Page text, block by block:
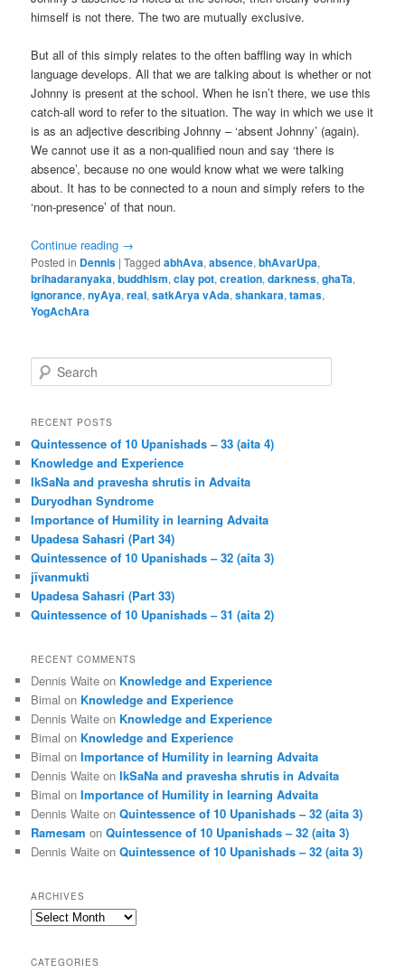
himself is not there. The two are mutually exclusive.
But all of this simply relates to the often baffling way in which
language develops. All that we are talking about is whether or not
Johnny is present at the school. When he isn’t there, we use this
catch-all word to refer to the situation. The way in which we use it
is as an adjective describing Johnny – ‘absent Johnny’ (again).
We cannot use it as a non-qualified noun and say ‘there is
absence’, because no one would know what we were talking
about. It has to be connected to a noun and simply refers to the
‘non-presence’ of that noun.
Continue reading →
Posted in Dennis |Tagged abhAva,absence,bhAvarUpa,
brihadaranyaka,buddhism,clay pot,creation,darkness,ghaTa,
ignorance,nyAya,real,satkArya vAda,shankara,tamas,
YogAchAra
e
r
h
RECENT POSTS
Quintessence of 10 Upanishads – 33 (aita 4)
Knowledge and Experience
IkSaNa and pravesha shrutis in Advaita
Duryodhan Syndrome
Importance of Humility in learning Advaita
Upadesa Sahasri (Part 34)
Quintessence of 10 Upanishads – 32 (aita 3)
jīvanmukti
Upadesa Sahasri (Part 33)
Quintessence of 10 Upanishads – 31 (aita 2)
RECENT COMMENTS
Dennis Waite on Knowledge and Experience
Bimal on Knowledge and Experience
Dennis Waite on Knowledge and Experience
Bimal on Knowledge and Experience
Bimal onImportance of Humility in learning Advaita
Dennis Waite onIkSaNa and pravesha shrutis in Advaita
Bimal onImportance of Humility in learning Advaita
Dennis Waite onQuintessence of 10 Upanishads – 32 (aita 3)
Ramesam onQuintessence of 10 Upanishads – 32 (aita 3)
Dennis Waite onQuintessence of 10 Upanishads – 32 (aita 3)
ARCHIVES
Archives
CATEGORIES